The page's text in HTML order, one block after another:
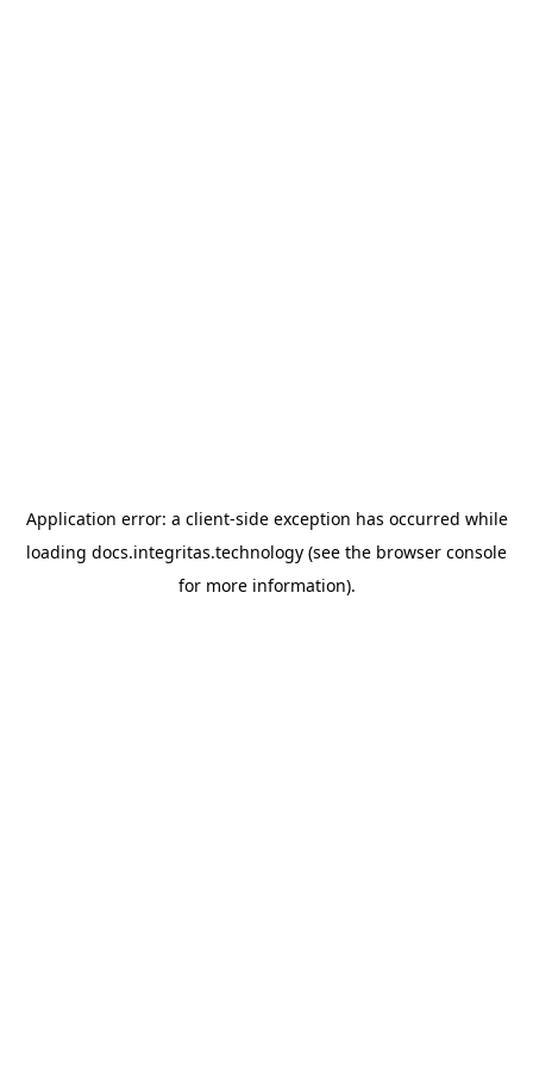
Application error: a client-side exception has occurred while
loading docs.integritas.technology (see the browser console
for more information).